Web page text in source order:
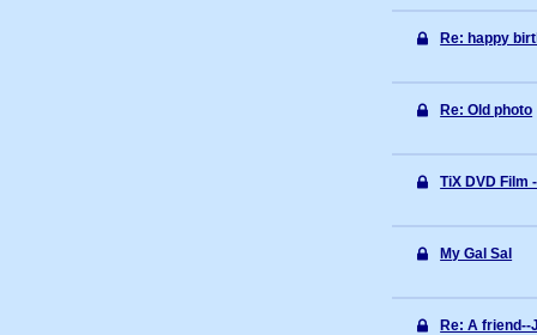
Re: happy
Re: Old photo
TiX DVD Film
My Gal Sal
Re: A friend--